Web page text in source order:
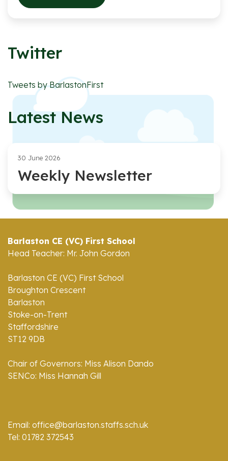
Twitter
Tweets by BarlastonFirst
Latest News
30 June 2026
Weekly Newsletter
Barlaston CE (VC) First School
Head Teacher: Mr. John Gordon
Barlaston CE (VC) First School
Broughton Crescent
Barlaston
Stoke-on-Trent
Staffordshire
ST12 9DB
Chair of Governors: Miss Alison Dando
SENCo: Miss Hannah Gill
Email: office@barlaston.staffs.sch.uk
Tel: 01782 372543